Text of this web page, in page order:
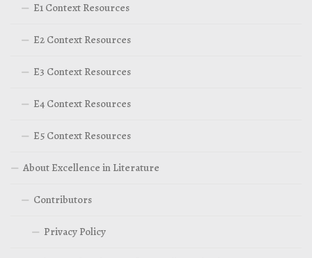
E1 Context Resources
E2 Context Resources
E3 Context Resources
E4 Context Resources
E5 Context Resources
About Excellence in Literature
Contributors
Privacy Policy